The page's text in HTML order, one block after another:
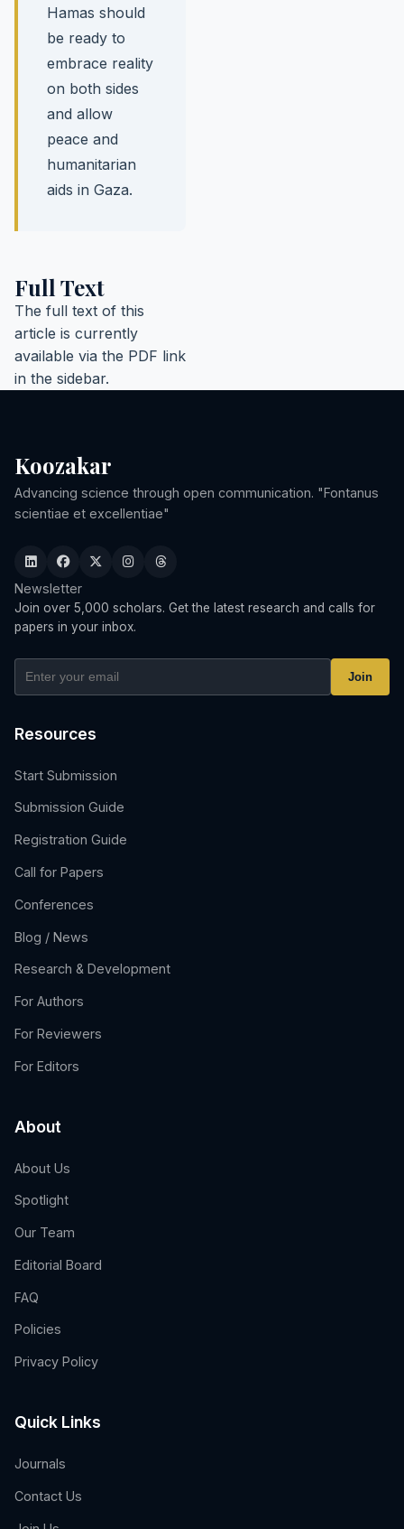
Hamas should
be ready to
embrace reality
on both sides
and allow
peace and
humanitarian
aids in Gaza.
Full Text
The full text of this
article is currently
available via the PDF link
in the sidebar.
Koozakar
Advancing science through open communication. "Fontanus
scientiae et excellentiae"
Newsletter
Join over 5,000 scholars. Get the latest research and calls for
papers in your inbox.
Join
Resources
Start Submission
Submission Guide
Registration Guide
Call for Papers
Conferences
Blog / News
Research & Development
For Authors
For Reviewers
For Editors
About
About Us
Spotlight
Our Team
Editorial Board
FAQ
Policies
Privacy Policy
Quick Links
Journals
Contact Us